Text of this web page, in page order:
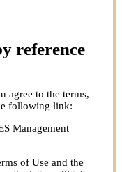
reference
agree to the terms,
following link:
Management
of Use and the